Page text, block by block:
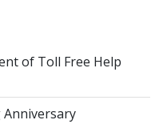
of Toll Free Help
Anniversary